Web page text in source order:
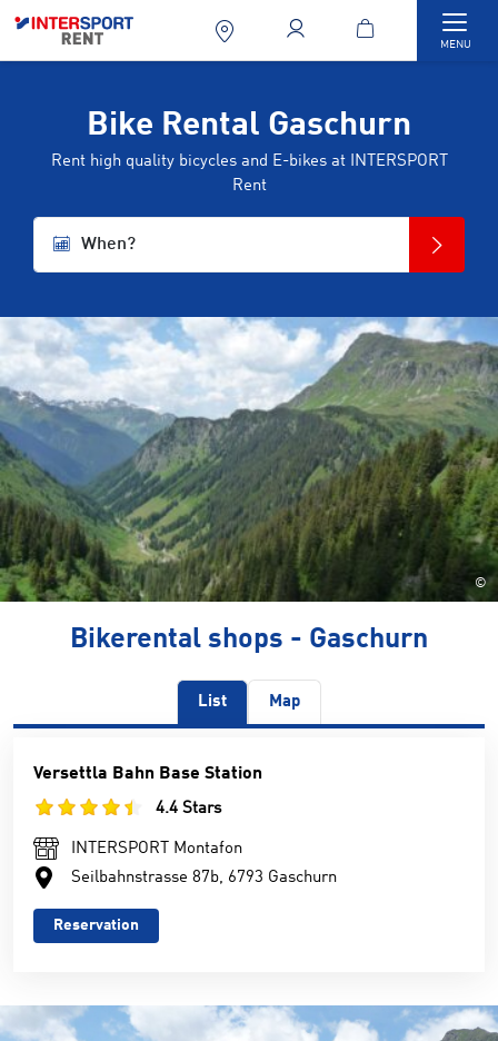
MENU
Bike Rental Gaschurn
Rent high quality bicycles and E-bikes at INTERSPORT
Rent
When?
©
Bikerental shops - Gaschurn
List Map
Versettla Bahn Base Station
4.4 Stars
INTERSPORT Montafon
Seilbahnstrasse 87b, 6793 Gaschurn
Reservation